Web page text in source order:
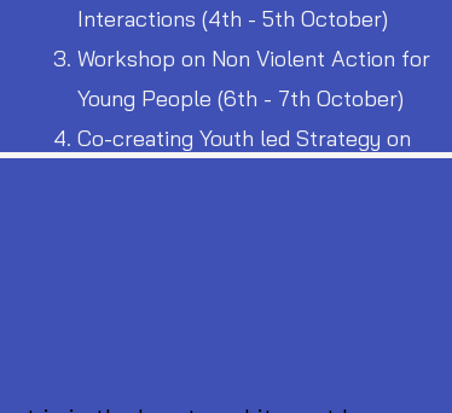
Interactions (4th - 5th October)
Workshop on Non Violent Action for
Young People (6th - 7th October)
Co-creating Youth led Strategy on